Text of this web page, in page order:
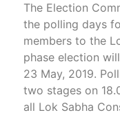
The Election
the polling days
members to the
phase election
23 May, 2019.
two stages on
all Lok Sabha